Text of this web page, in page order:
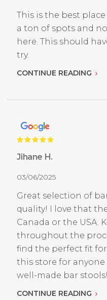
This is the best
a ton of spots and
here. This should
try.
CONTINUE READING
Jihane H.
03/06/2025
Great selection of
quality! I love that
Canada or the USA.
throughout the
find the perfect fit
this store for
well-made bar stools!
CONTINUE READING